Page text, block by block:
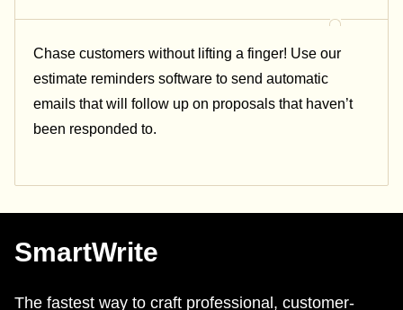
Chase customers without lifting a finger! Use our
estimate reminders software to send automatic
emails that will follow up on proposals that haven’t
been responded to.
SmartWrite
The fastest way to craft professional, customer-